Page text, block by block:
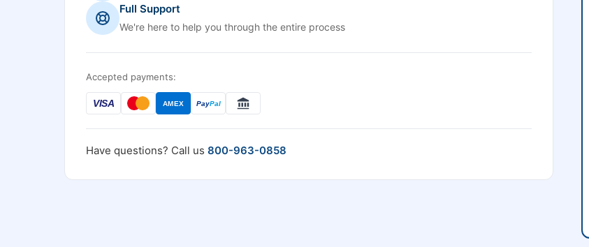
Full Support
We're here to help you through the entire process
Accepted payments:
VISA AMEX PayPal
Have questions? Call us 800-963-0858